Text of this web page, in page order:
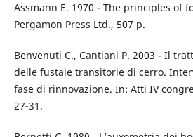
Assmann E. 1970 - The principles of
Pergamon Press Ltd., 507 p.
Benvenuti C., Cantiani P. 2003 - Il
delle fustaie transitorie di cerro.
fase di rinnovazione. In: Atti IV
27-31.